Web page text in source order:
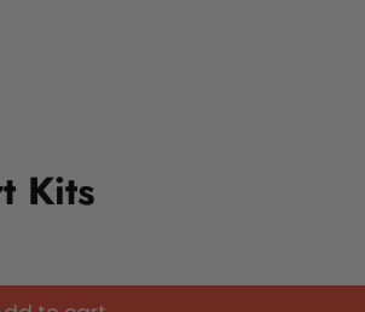
Kits